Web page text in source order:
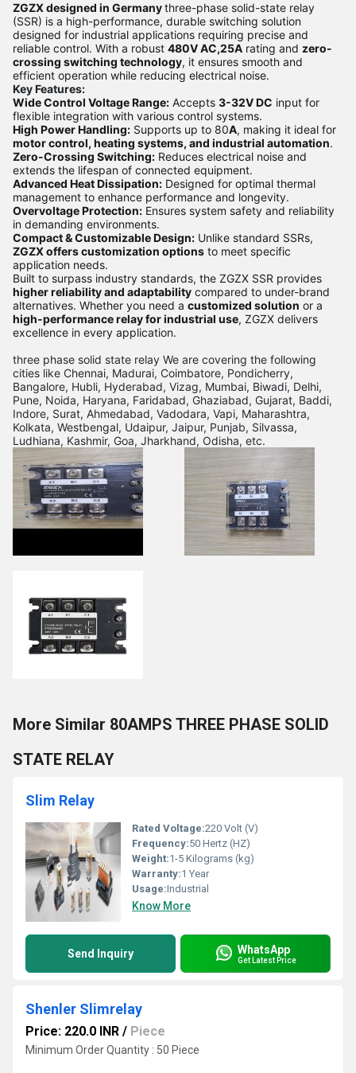
ZGZX designed in Germanythree-phase solid-state relay
(SSR) is a high-performance, durable switching solution
designed for industrial applications requiring precise and
reliable control. With a robust 480V AC,25A rating and zero-
crossing switching technology, it ensures smooth and
efficient operation while reducing electrical noise.
Key Features:
Wide Control Voltage Range: Accepts 3-32V DC input for
flexible integration with various control systems.
High Power Handling: Supports up to 80A, making it ideal for
motor control, heating systems, and industrial automation.
Zero-Crossing Switching: Reduces electrical noise and
extends the lifespan of connected equipment.
Advanced Heat Dissipation: Designed for optimal thermal
management to enhance performance and longevity.
Overvoltage Protection: Ensures system safety and reliability
in demanding environments.
Compact & Customizable Design: Unlike standard SSRs,
ZGZX offers customization options to meet specific
application needs.
Built to surpass industry standards, the ZGZX SSR provides
higher reliability and adaptability compared to under-brand
alternatives. Whether you need a customized solution or a
high-performance relay for industrial use, ZGZX delivers
excellence in every application.
three phase solid state relay We are covering the following
cities like Chennai, Madurai, Coimbatore, Pondicherry,
Bangalore, Hubli, Hyderabad, Vizag, Mumbai, Biwadi, Delhi,
Pune, Noida, Haryana, Faridabad, Ghaziabad, Gujarat, Baddi,
Indore, Surat, Ahmedabad, Vadodara, Vapi, Maharashtra,
Kolkata, Westbengal, Udaipur, Jaipur, Punjab, Silvassa,
Ludhiana, Kashmir, Goa, Jharkhand, Odisha, etc.
More Similar 80AMPS THREE PHASE SOLID
STATE RELAY
Slim Relay
Rated Voltage:220 Volt (V)
Frequency:50 Hertz (HZ)
Weight:1-5 Kilograms (kg)
Warranty:1 Year
Usage:Industrial
Know More
Send Inquiry WhatsApp
Get Latest Price
Shenler Slimrelay
Price: 220.0 INR / Piece
Minimum Order Quantity : 50 Piece